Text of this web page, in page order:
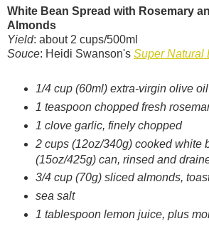
White Bean Spread with Rosemary
Almonds
Yield: about 2 cups/500ml
Souce: Heidi Swanson's Super Natural
1/4 cup (60ml) extra-virgin olive oil
1 teaspoon chopped fresh
1 clove garlic, finely chopped
2 cups (12oz/340g) cooked white
(15oz/425g) can, rinsed and
3/4 cup (70g) sliced almonds,
sea salt
1 tablespoon lemon juice, plus